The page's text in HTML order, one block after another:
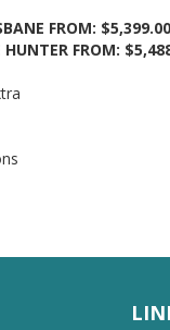
FROM:
HUNTER FROM: